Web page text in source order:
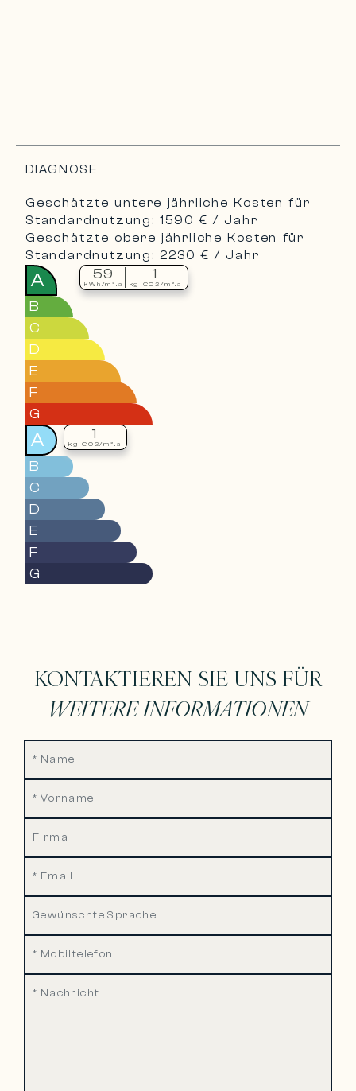
DIAGNOSE
Geschätzte untere jährliche Kosten für
Standardnutzung: 1590 € / Jahr
Geschätzte obere jährliche Kosten für
Standardnutzung: 2230 € / Jahr
A
B
C
D
E
F
G
59
kWh/m².a
1
kg CO2/m².a
A
B
C
D
E
F
G
1
kg CO2/m².a
KONTAKTIEREN SIE UNS FÜR
WEITERE INFORMATIONEN